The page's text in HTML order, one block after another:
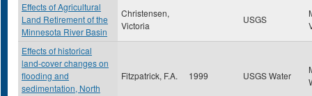
Effects of Agricultural
Land Retirement of the
Minnesota River Basin
Christensen,
Victoria
USGS
Effects of historical
land-cover changes on
flooding and
sedimentation, North
Fitzpatrick, F.A. 1999 USGS Water